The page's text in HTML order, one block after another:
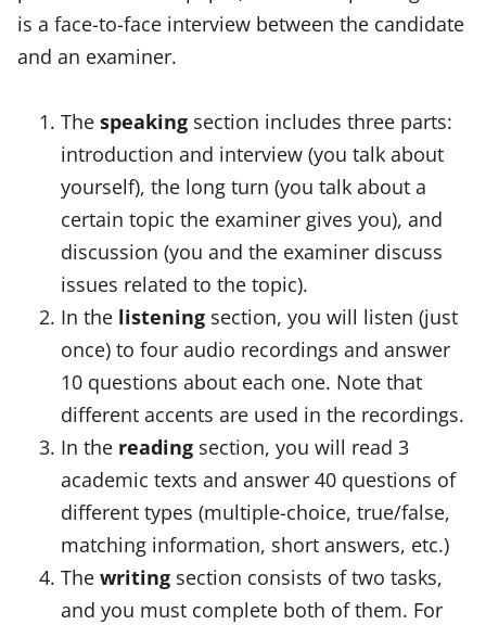
is a face-to-face interview between the candidate
and an examiner.
The speaking section includes three parts:
introduction and interview (you talk about
yourself), the long turn (you talk about a
certain topic the examiner gives you), and
discussion (you and the examiner discuss
issues related to the topic).
In the listening section, you will listen (just
once) to four audio recordings and answer
10 questions about each one. Note that
different accents are used in the recordings.
In the reading section, you will read 3
academic texts and answer 40 questions of
different types (multiple-choice, true/false,
matching information, short answers, etc.)
The writing section consists of two tasks,
and you must complete both of them. For